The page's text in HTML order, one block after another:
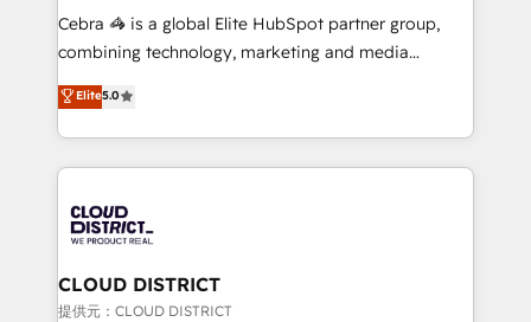
boost with a new HubSpot site Recognized leaders:
🏆 HubSpot Platform Migration Impact Award 🏆
Inbound Campaign of the Year 🏆 Gold AVA Digital
Award for Best Website 🌟 Accreditations: CRM
Cebra 🦓 is a global Elite HubSpot partner group,
combining technology, marketing and media
expertise across Latin America and Southern
Europe, with teams across 7 countries. Born in Chile,
we combine local insight with international reach to
help businesses grow through technology, creativity,
500+ HubSpot implementations, building end-to-
end solutions that integrate CRM, AI automation,
inbound and loop marketing, content, and digital
creativity. Our multicultural team works in Spanish,
Elite5.0
CLOUD DISTRICT
提供元：CLOUD DISTRICT